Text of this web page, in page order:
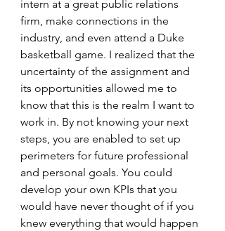
intern at a great public relations
firm, make connections in the
industry, and even attend a Duke
basketball game. I realized that the
uncertainty of the assignment and
its opportunities allowed me to
know that this is the realm I want to
work in. By not knowing your next
steps, you are enabled to set up
perimeters for future professional
and personal goals. You could
develop your own KPIs that you
would have never thought of if you
knew everything that would happen